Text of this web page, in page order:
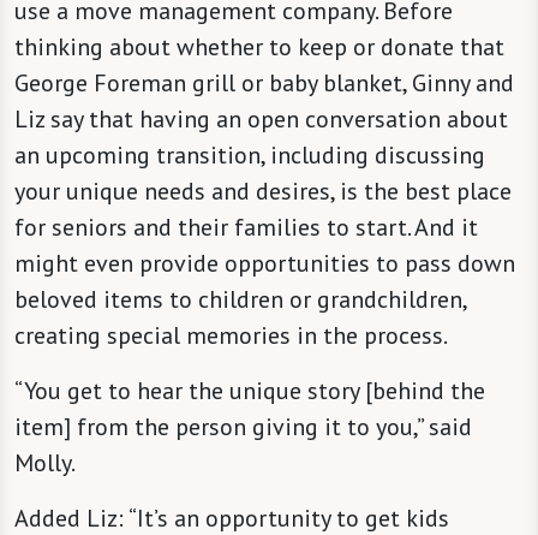
use a move management company. Before
thinking about whether to keep or donate that
George Foreman grill or baby blanket, Ginny and
Liz say that having an open conversation about
an upcoming transition, including discussing
your unique needs and desires, is the best place
for seniors and their families to start. And it
might even provide opportunities to pass down
beloved items to children or grandchildren,
creating special memories in the process.
“You get to hear the unique story [behind the
item] from the person giving it to you,” said
Molly.
Added Liz: “It’s an opportunity to get kids